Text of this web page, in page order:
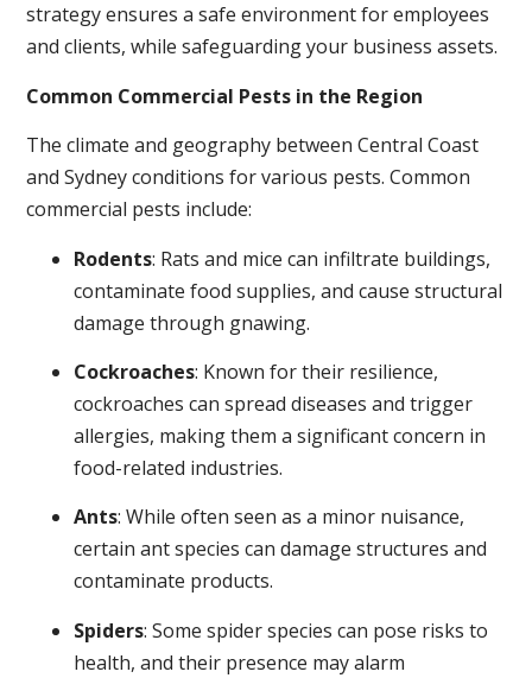
strategy ensures a safe environment for employees
and clients, while safeguarding your business assets.
Common Commercial Pests in the Region
The climate and geography between Central Coast
and Sydney conditions for various pests. Common
commercial pests include:
Rodents: Rats and mice can infiltrate buildings,
contaminate food supplies, and cause structural
damage through gnawing.
Cockroaches: Known for their resilience,
cockroaches can spread diseases and trigger
allergies, making them a significant concern in
food-related industries.
Ants: While often seen as a minor nuisance,
certain ant species can damage structures and
contaminate products.
Spiders: Some spider species can pose risks to
health, and their presence may alarm